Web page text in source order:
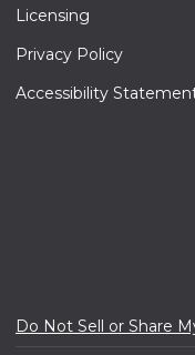
Licensing
Privacy Policy
Accessibility
Do Not Sell or Share